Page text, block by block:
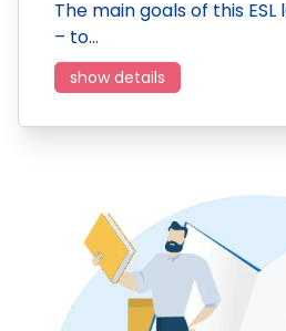
The main goals of this
– to…
show details